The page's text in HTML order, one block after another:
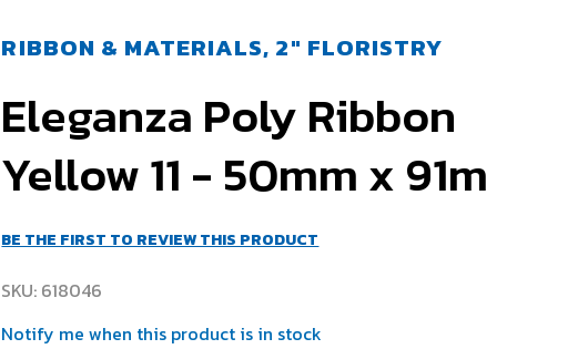
Eleganza Poly Ribbon
Yellow 11 - 50mm x 91m
RIBBON & MATERIALS, 2" FLORISTRY
BE THE FIRST TO REVIEW THIS PRODUCT
SKU 618046
Notify me when this product is in stock